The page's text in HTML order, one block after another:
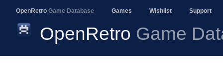
OpenRetro Game Database Games Wishlist Support
OpenRetro Game